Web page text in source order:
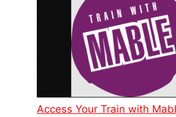
Access Your Train with